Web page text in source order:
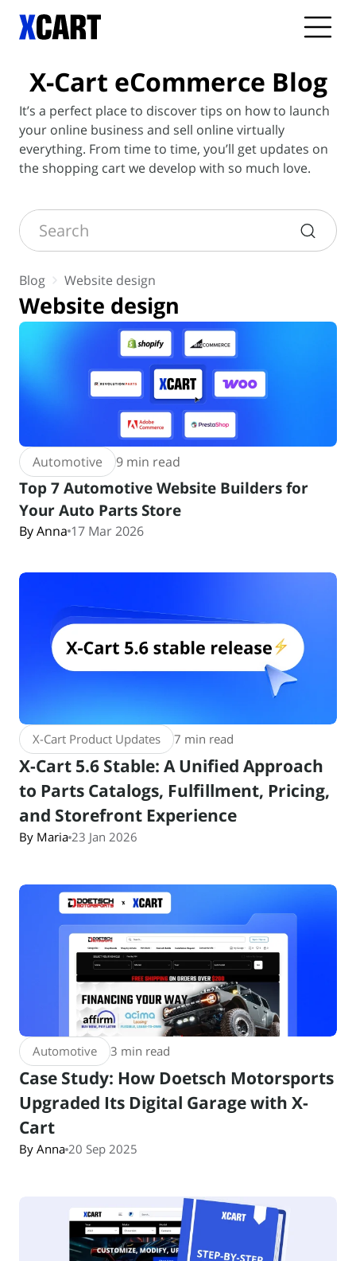
X-Cart eCommerce Blog
It’s a perfect place to discover tips on how to launch
your online business and sell online virtually
everything. From time to time, you’ll get updates on
the shopping cart we develop with so much love.
Search
Blog Website design
Website design
Automotive 9 min read
Top 7 Automotive Website Builders for
Your Auto Parts Store
By Anna 17 Mar 2026
X-Cart Product Updates 7 min read
X-Cart 5.6 Stable: A Unified Approach
to Parts Catalogs, Fulfillment, Pricing,
and Storefront Experience
By Maria 23 Jan 2026
Automotive 3 min read
Case Study: How Doetsch Motorsports
Upgraded Its Digital Garage with X-
Cart
By Anna 20 Sep 2025